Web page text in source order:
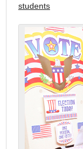
students